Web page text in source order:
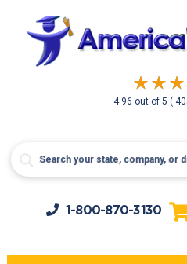
4.96 out of5(
1-800-870-3130